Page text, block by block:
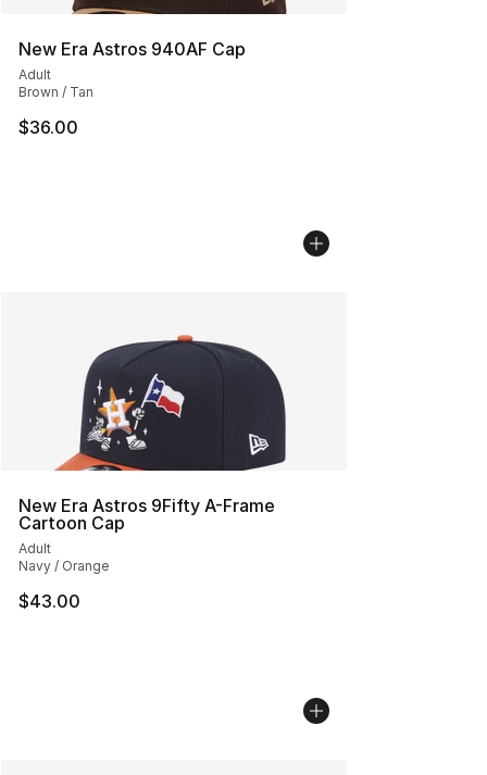
New Era Astros 940AF Cap
Adult
Brown / Tan
$36.00
New Era Astros 9Fifty A-Frame
Cartoon Cap
Adult
Navy / Orange
$43.00